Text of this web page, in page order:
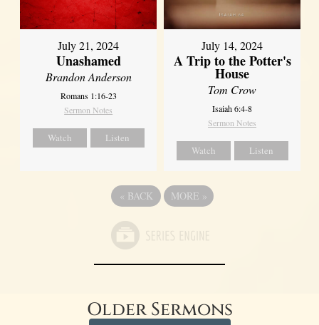
July 21, 2024
Unashamed
Brandon Anderson
Romans 1:16-23
Sermon Notes
Watch Listen
July 14, 2024
A Trip to the Potter's
House
Tom Crow
Isaiah 6:4-8
Sermon Notes
Watch Listen
« BACK MORE »
Older Sermons